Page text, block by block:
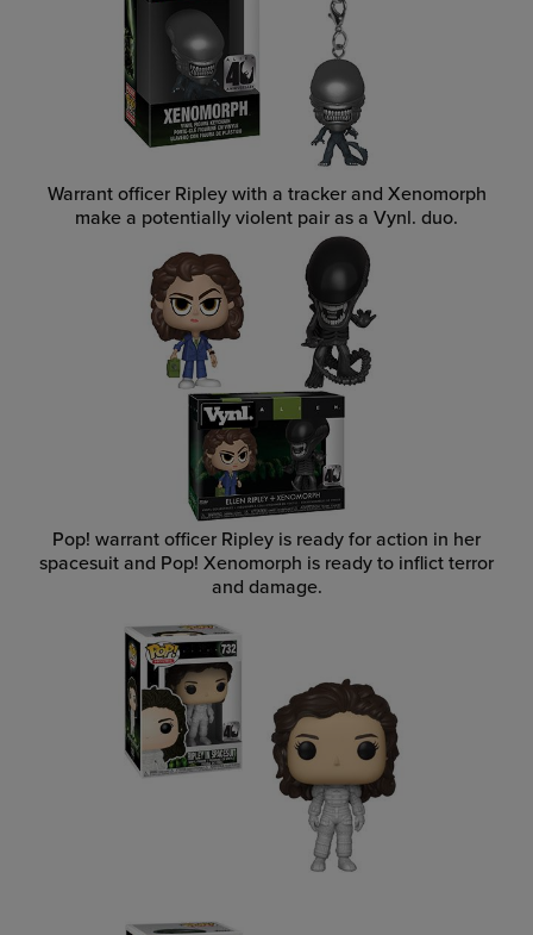
Warrant officer Ripley with a tracker and Xenomorph
make a potentially violent pair as a Vynl. duo.
Pop! warrant officer Ripley is ready for action in her
spacesuit and Pop! Xenomorph is ready to inflict terror
and damage.